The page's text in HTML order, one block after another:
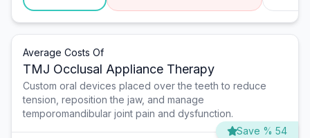
Average Costs Of
TMJ Occlusal Appliance Therapy
Custom oral devices placed over the teeth to reduce
tension, reposition the jaw, and manage
temporomandibular joint pain and dysfunction.
Save % 54